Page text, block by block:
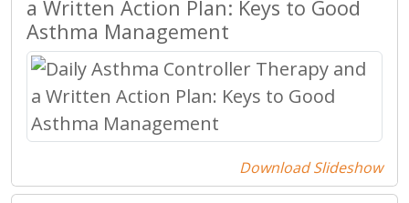
a Written Action Plan: Keys to Good
Asthma Management
Download Slideshow